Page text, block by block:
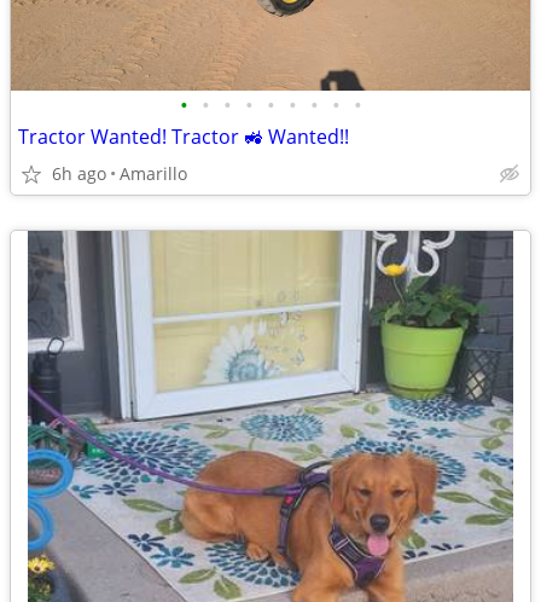
• • • • • • • • •
Tractor Wanted! Tractor 🚜 Wanted!!
6h ago Amarillo